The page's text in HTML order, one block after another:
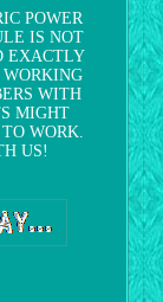
POWER
IS NOT
EXACTLY
WITH
MIGHT
WORK.
US!